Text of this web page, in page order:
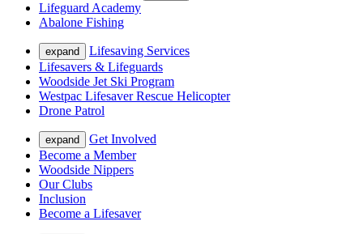
Lifeguard Academy
Abalone Fishing
expand
Lifesaving Services
Lifesavers & Lifeguards
Woodside Jet Ski Program
Westpac Lifesaver Rescue Helicopter
Drone Patrol
expand
Get Involved
Become a Member
Woodside Nippers
Our Clubs
Inclusion
Become a Lifesaver